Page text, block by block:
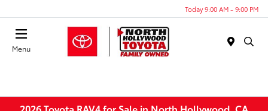
Today 9:00 AM - 9:00 PM
Menu
2026 Toyota RAV4 for Sale in North Hollywood, CA